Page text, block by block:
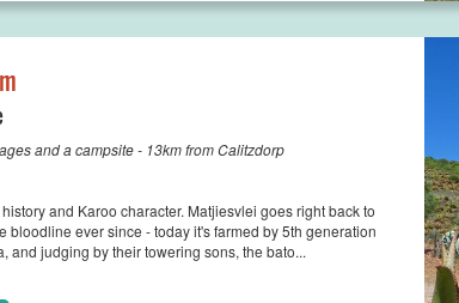
and a campsite - 13km from Calitzdorp
and Karoo character. Matjiesvlei goes right back to
bloodline ever since - today it's farmed by 5th generation
and judging by their towering sons, the bato...